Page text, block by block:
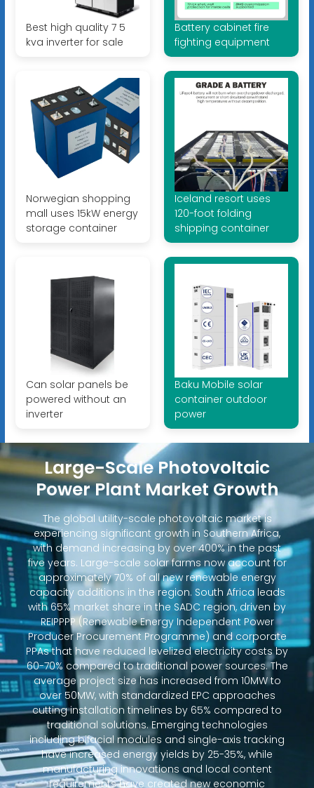
Best high quality 7 5
kva inverter for sale
Battery cabinet fire
fighting equipment
Norwegian shopping
mall uses 15kW energy
storage container
Iceland resort uses
120-foot folding
shipping container
Can solar panels be
powered without an
inverter
Baku Mobile solar
container outdoor
power
Large-Scale Photovoltaic
Power Plant Market Growth
The global utility-scale photovoltaic market is
experiencing significant growth in Southern Africa,
with demand increasing by over 400% in the past
five years. Large-scale solar farms now account for
approximately 70% of all new renewable energy
capacity additions in the region. South Africa leads
with 65% market share in the SADC region, driven by
REIPPPP (Renewable Energy Independent Power
Producer Procurement Programme) and corporate
PPAs that have reduced levelized electricity costs by
60-70% compared to traditional power sources. The
average project size has increased from 10MW to
over 50MW, with standardized EPC approaches
cutting installation timelines by 65% compared to
traditional solutions. Emerging technologies
including bifacial modules and single-axis tracking
have increased energy yields by 25-35%, while
manufacturing innovations and local content
requirements have created new economic